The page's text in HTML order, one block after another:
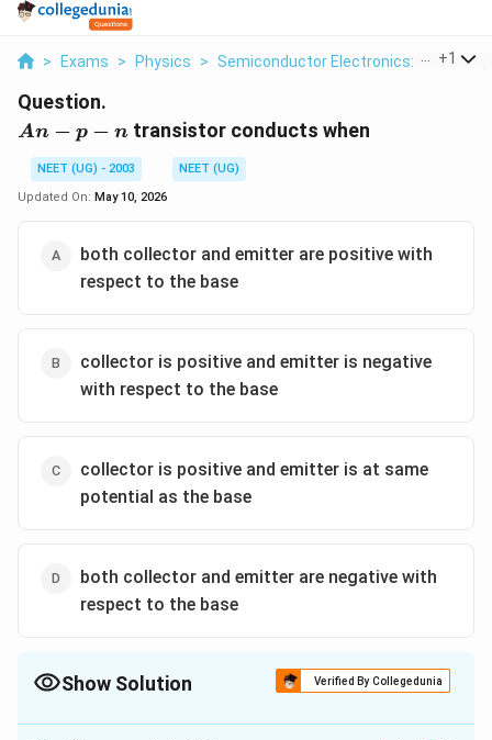
> Exams > Physics > Semiconductor Electronics: Materials,
+1
Question.
A
n-
p-
n
An − p − ntransistor conducts when
NEET (UG) - 2003
NEET (UG)
Updated On: May 10, 2026
both collector and emitter are positive with
respect to the base
collector is positive and emitter is negative
with respect to the base
collector is positive and emitter is at same
potential as the base
both collector and emitter are negative with
respect to the base
Show Solution Verified By Collegedunia
The Correct Option isB